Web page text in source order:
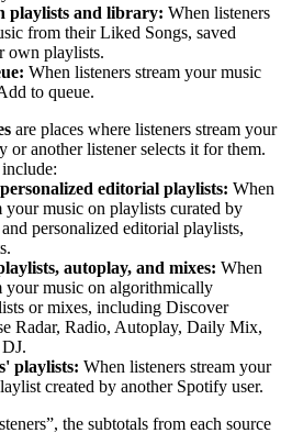
playlists and library: When listeners
from their Liked Songs, saved
own playlists.
When listeners stream your music
to queue.
are places where listeners stream your
or another listener selects it for them.
editorial playlists: When
your music on playlists curated by
personalized editorial playlists,
autoplay, and mixes: When
your music on algorithmically
or mixes, including Discover
Radar, Radio, Autoplay, Daily Mix,
playlists: When listeners stream your
created by another Spotify user.
the subtotals from each source